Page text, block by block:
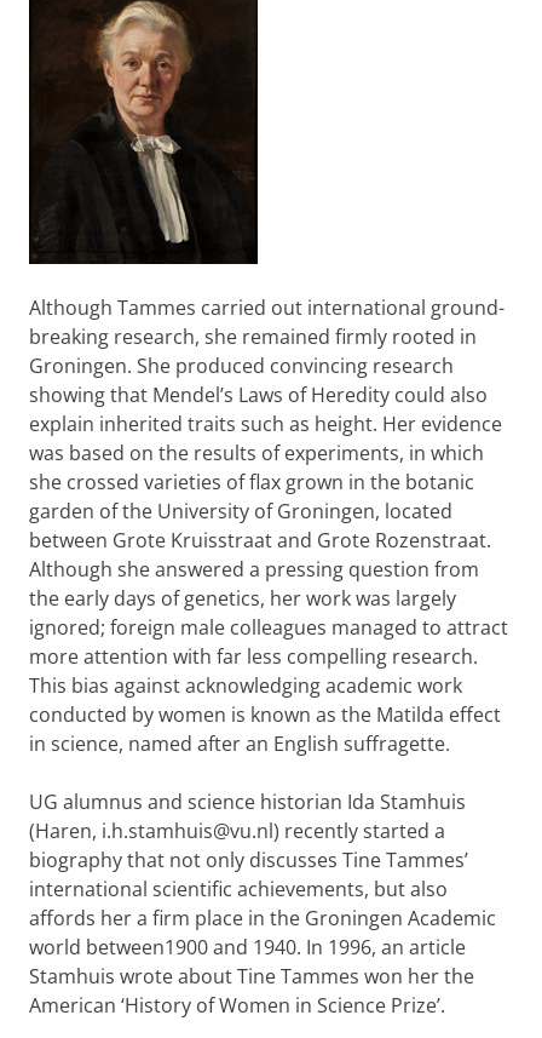
Although Tammes carried out international ground-
breaking research, she remained firmly rooted in
Groningen. She produced convincing research
showing that Mendel’s Laws of Heredity could also
explain inherited traits such as height. Her evidence
was based on the results of experiments, in which
she crossed varieties of flax grown in the botanic
garden of the University of Groningen, located
between Grote Kruisstraat and Grote Rozenstraat.
Although she answered a pressing question from
the early days of genetics, her work was largely
ignored; foreign male colleagues managed to attract
more attention with far less compelling research.
This bias against acknowledging academic work
conducted by women is known as the Matilda effect
in science, named after an English suffragette.
UG alumnus and science historian Ida Stamhuis
(Haren, i.h.stamhuis@vu.nl) recently started a
biography that not only discusses Tine Tammes’
international scientific achievements, but also
affords her a firm place in the Groningen Academic
world between1900 and 1940. In 1996, an article
Stamhuis wrote about Tine Tammes won her the
American ‘History of Women in Science Prize’.